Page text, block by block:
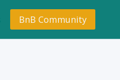
BnB Community